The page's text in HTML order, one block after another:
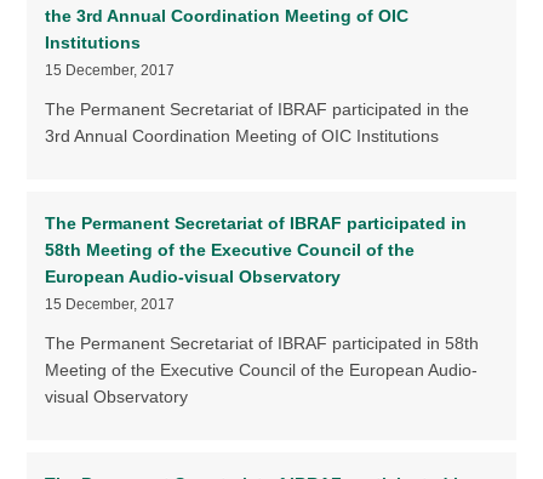
the 3rd Annual Coordination Meeting of OIC
Institutions
15 December, 2017
The Permanent Secretariat of IBRAF participated in the
3rd Annual Coordination Meeting of OIC Institutions
The Permanent Secretariat of IBRAF participated in
58th Meeting of the Executive Council of the
European Audio-visual Observatory
15 December, 2017
The Permanent Secretariat of IBRAF participated in 58th
Meeting of the Executive Council of the European Audio-
visual Observatory